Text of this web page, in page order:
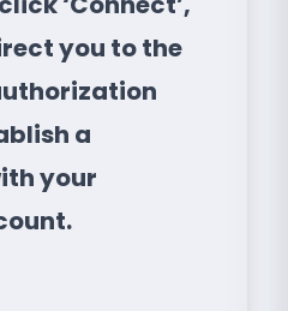
you to the
a
your